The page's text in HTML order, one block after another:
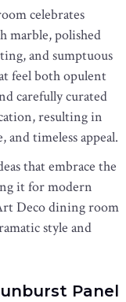
celebrates
marble, polished
and sumptuous
feel both opulent
carefully curated
resulting in
timeless appeal.
that embrace the
it for modern
Deco dining room
style and
Panel